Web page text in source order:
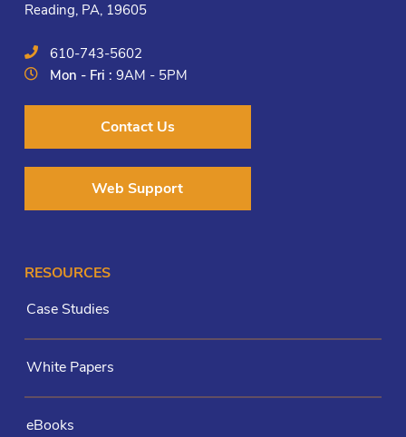
Reading, PA, 19605
610-743-5602
Mon - Fri :9AM - 5PM
Contact Us
Web Support
RESOURCES
Case Studies
White Papers
eBooks